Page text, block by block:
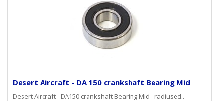
Desert Aircraft - DA 150 crankshaft Bearing Mid
Desert Aircraft - DA150 crankshaft Bearing Mid - radiused..